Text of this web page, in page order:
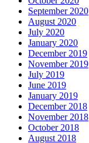
September 2020
August 2020
July 2020
January 2020
December 2019
November 2019
July 2019
June 2019
January 2019
December 2018
November 2018
October 2018
August 2018